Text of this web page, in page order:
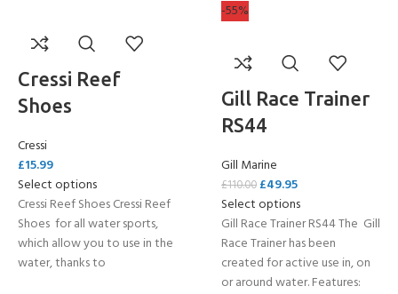
Cressi Reef
Shoes
Cressi
£15.99
Select options
Cressi Reef Shoes Cressi Reef
Shoes for all water sports,
which allow you to use in the
water, thanks to
-55%
Gill Race Trainer
RS44
Gill Marine
£110.00 £49.95
Select options
Gill Race Trainer RS44 The Gill
Race Trainer has been
created for active use in, on
or around water. Features: